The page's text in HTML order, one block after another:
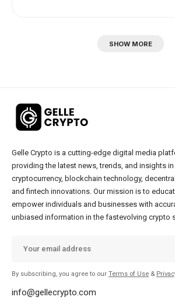
SHOW MORE
Gelle Crypto is a cutting-edge digital media
providing the latest news, trends, and insights
cryptocurrency, blockchain technology,
and fintech innovations. Our mission is to
empower individuals and businesses with
unbiased information in the fastevolving crypto
By subscribing, you agree to our Terms of Use &
info@gellecrypto.com